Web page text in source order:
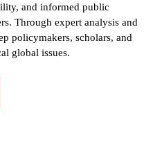
and informed public
Through expert analysis and
policymakers, scholars, and
global issues.